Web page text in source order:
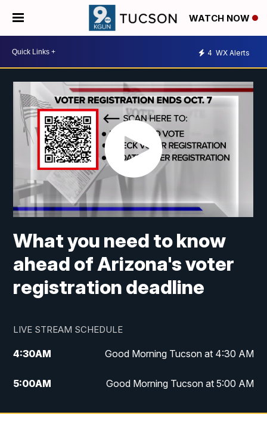
WATCH NOW
4 WX Alerts
What you need to know
ahead of Arizona's voter
registration deadline
LIVE STREAM SCHEDULE
4:30AM Good Morning Tucson at 4:30 AM
5:00AM Good Morning Tucson at 5:00 AM
6:00AM Good Morning Tucson at 6:00 AM